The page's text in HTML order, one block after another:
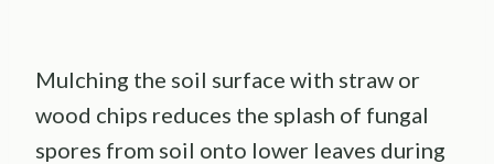
Mulching the soil surface with straw or
wood chips reduces the splash of fungal
spores from soil onto lower leaves during